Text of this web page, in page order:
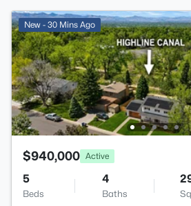
New - 30 Mins Ago
$940,000 Active
5
Beds
4
Baths